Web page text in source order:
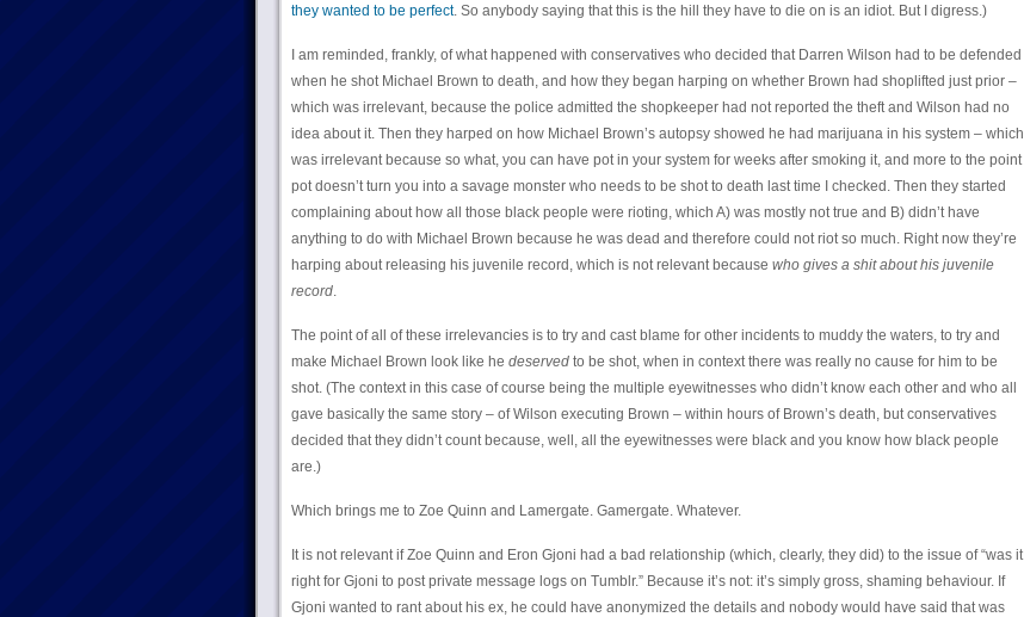
they wanted to be perfect. So anybody saying that this is the hill they have to die on is an idiot. But I digress.)
I am reminded, frankly, of what happened with conservatives who decided that Darren Wilson had to be defended
when he shot Michael Brown to death, and how they began harping on whether Brown had shoplifted just prior –
which was irrelevant, because the police admitted the shopkeeper had not reported the theft and Wilson had no
idea about it. Then they harped on how Michael Brown’s autopsy showed he had marijuana in his system – which
was irrelevant because so what, you can have pot in your system for weeks after smoking it, and more to the point
pot doesn’t turn you into a savage monster who needs to be shot to death last time I checked. Then they started
complaining about how all those black people were rioting, which A) was mostly not true and B) didn’t have
anything to do with Michael Brown because he was dead and therefore could not riot so much. Right now they’re
harping about releasing his juvenile record, which is not relevant because who gives a shit about his juvenile
record.
The point of all of these irrelevancies is to try and cast blame for other incidents to muddy the waters, to try and
make Michael Brown look like he deservedto be shot, when in context there was really no cause for him to be
shot. (The context in this case of course being the multiple eyewitnesses who didn’t know each other and who all
gave basically the same story – of Wilson executing Brown – within hours of Brown’s death, but conservatives
decided that they didn’t count because, well, all the eyewitnesses were black and you know how black people
are.)
Which brings me to Zoe Quinn and Lamergate. Gamergate. Whatever.
It is not relevant if Zoe Quinn and Eron Gjoni had a bad relationship (which, clearly, they did) to the issue of “was it
right for Gjoni to post private message logs on Tumblr.” Because it’s not: it’s simply gross, shaming behaviour. If
Gjoni wanted to rant about his ex, he could have anonymized the details and nobody would have said that was